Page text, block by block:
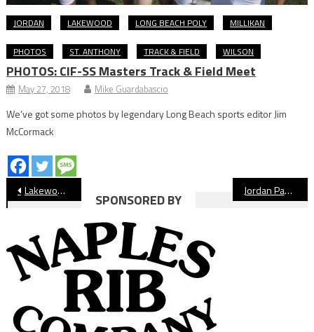
JORDAN LAKEWOOD LONG BEACH POLY MILLIKAN
PHOTOS ST. ANTHONY TRACK & FIELD WILSON
PHOTOS: CIF-SS Masters Track & Field Meet
May 27, 2018 Mike Guardabascio
We’ve got some photos by legendary Long Beach sports editor Jim
McCormack
Post
navigation
Lakewood Lancers Boys’ Track & Field Preview Jordan Panthers Boys’ Track & Field Preview
SPONSORED BY